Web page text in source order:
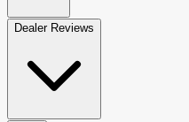
Dealer Reviews